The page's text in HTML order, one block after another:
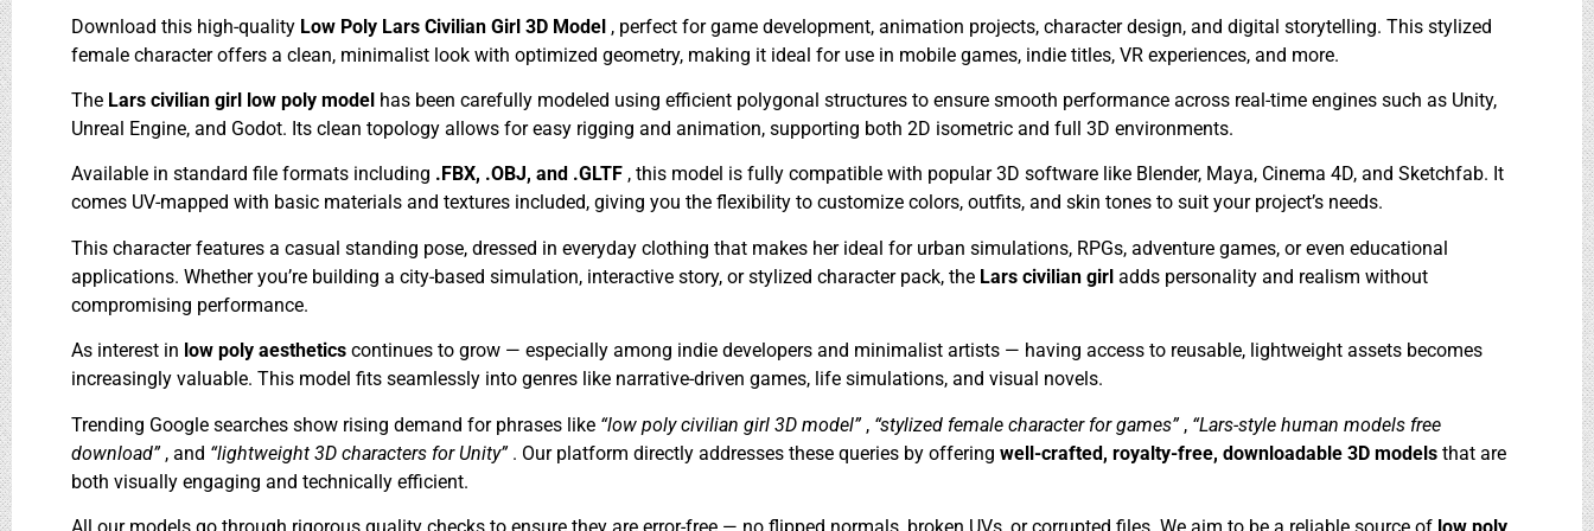
Download this high-quality Low Poly Lars Civilian Girl 3D Model , perfect for game development, animation projects, character design, and digital storytelling. This stylized
female character offers a clean, minimalist look with optimized geometry, making it ideal for use in mobile games, indie titles, VR experiences, and more.
The Lars civilian girl low poly model has been carefully modeled using efficient polygonal structures to ensure smooth performance across real-time engines such as Unity,
Unreal Engine, and Godot. Its clean topology allows for easy rigging and animation, supporting both 2D isometric and full 3D environments.
Available in standard file formats including .FBX, .OBJ, and .GLTF , this model is fully compatible with popular 3D software like Blender, Maya, Cinema 4D, and Sketchfab. It
comes UV-mapped with basic materials and textures included, giving you the flexibility to customize colors, outfits, and skin tones to suit your project’s needs.
This character features a casual standing pose, dressed in everyday clothing that makes her ideal for urban simulations, RPGs, adventure games, or even educational
applications. Whether you’re building a city-based simulation, interactive story, or stylized character pack, the Lars civilian girl adds personality and realism without
compromising performance.
As interest in low poly aesthetics continues to grow — especially among indie developers and minimalist artists — having access to reusable, lightweight assets becomes
increasingly valuable. This model fits seamlessly into genres like narrative-driven games, life simulations, and visual novels.
Trending Google searches show rising demand for phrases like “low poly civilian girl 3D model” , “stylized female character for games” , “Lars-style human models free
download” , and “lightweight 3D characters for Unity” . Our platform directly addresses these queries by offering well-crafted, royalty-free, downloadable 3D models that are
both visually engaging and technically efficient.